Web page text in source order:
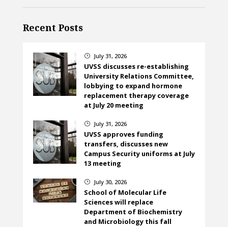
Recent Posts
} July 31, 2026
UVSS discusses re-establishing
University Relations Committee,
lobbying to expand hormone
replacement therapy coverage
at July 20 meeting
} July 31, 2026
UVSS approves funding
transfers, discusses new
Campus Security uniforms at July
13 meeting
} July 30, 2026
School of Molecular Life
Sciences will replace
Department of Biochemistry
and Microbiology this fall